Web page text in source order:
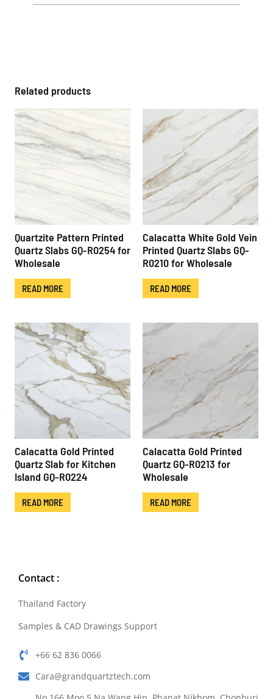
Related products
Quartzite Pattern Printed
Quartz Slabs GQ-R0254 for
Wholesale
READ MORE
Calacatta White Gold Vein
Printed Quartz Slabs GQ-
R0210 for Wholesale
READ MORE
Calacatta Gold Printed
Quartz Slab for Kitchen
Island GQ-R0224
READ MORE
Calacatta Gold Printed
Quartz GQ-R0213 for
Wholesale
READ MORE
Contact :
Thailand Factory
Samples & CAD Drawings Support
+66 62 836 0066
Cara@grandquartztech.com